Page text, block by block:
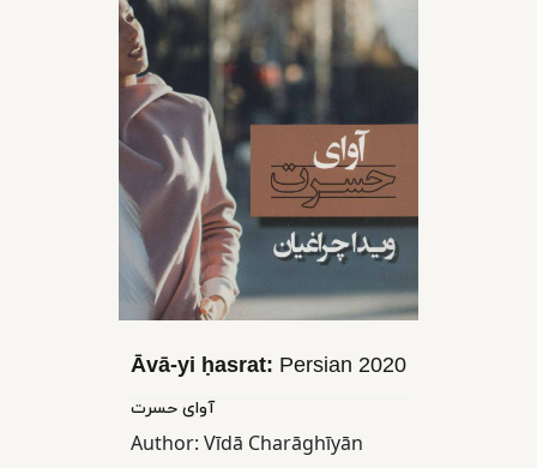
Nonfiction
Educational
Āvā-yi ḥasrat: Persian 2020
آوای حسرت
Author: Vīdā Charāghīyān